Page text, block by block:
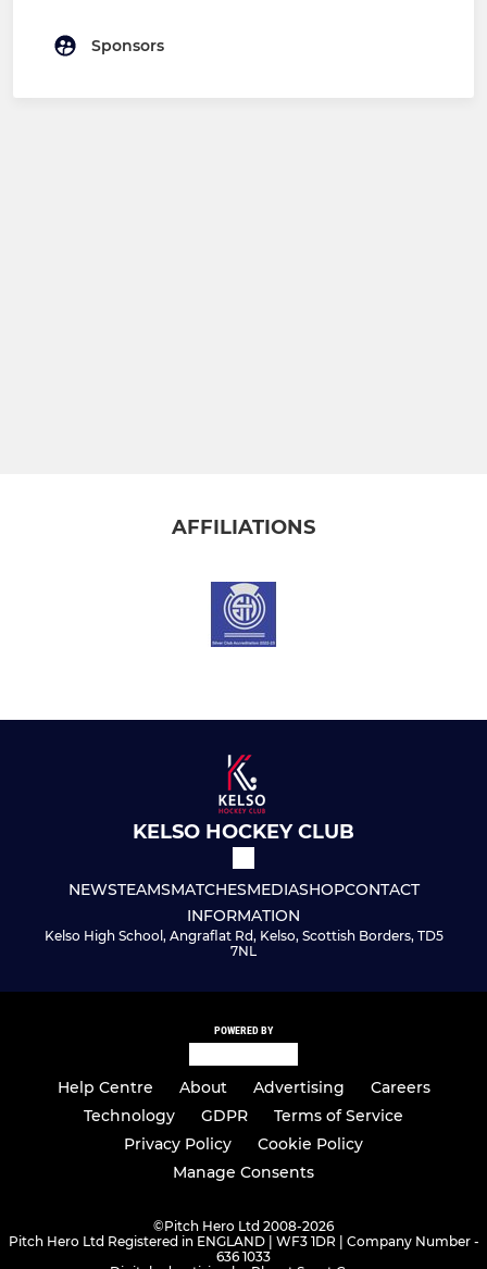
Sponsors
AFFILIATIONS
KELSO HOCKEY CLUB
NEWSTEAMSMATCHESMEDIASHOPCONTACT
INFORMATION
Kelso High School, Angraflat Rd, Kelso, Scottish Borders, TD5
7NL
POWERED BY
Help Centre About Advertising
Careers
Technology
GDPR
Terms of Service
Privacy Policy
Cookie Policy
Manage Consents
©Pitch Hero Ltd 2008-2026
Pitch Hero Ltd Registered in ENGLAND | WF3 1DR | Company Number -
636 1033